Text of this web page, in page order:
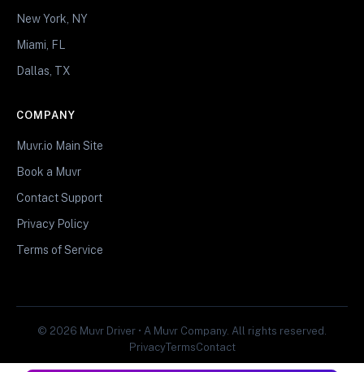
New York, NY
Miami, FL
Dallas, TX
COMPANY
Muvr.io Main Site
Book a Muvr
Contact Support
Privacy Policy
Terms of Service
© 2026 Muvr Driver • A Muvr Company. All rights reserved.
PrivacyTermsContact